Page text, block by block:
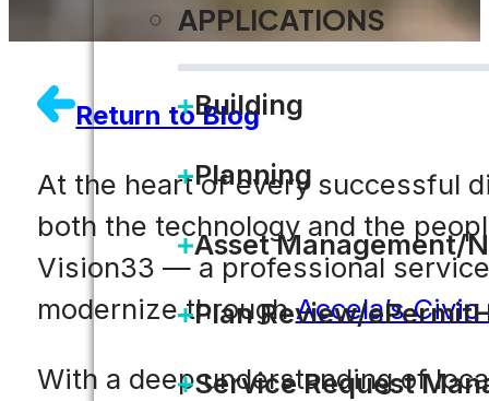
APPLICATIONS
Building
Planning
Asset Management/
Plan Review/
Service Request
Return to Blog
At the heart of every successful
both the technology and the
Vision33 — a professional
modernize throughAccela’s
With a deep understanding of